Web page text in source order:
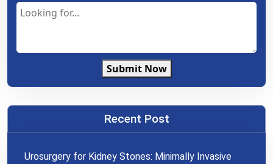
Submit Now
Recent Post
Urosurgery for Kidney Stones: Minimally Invasive